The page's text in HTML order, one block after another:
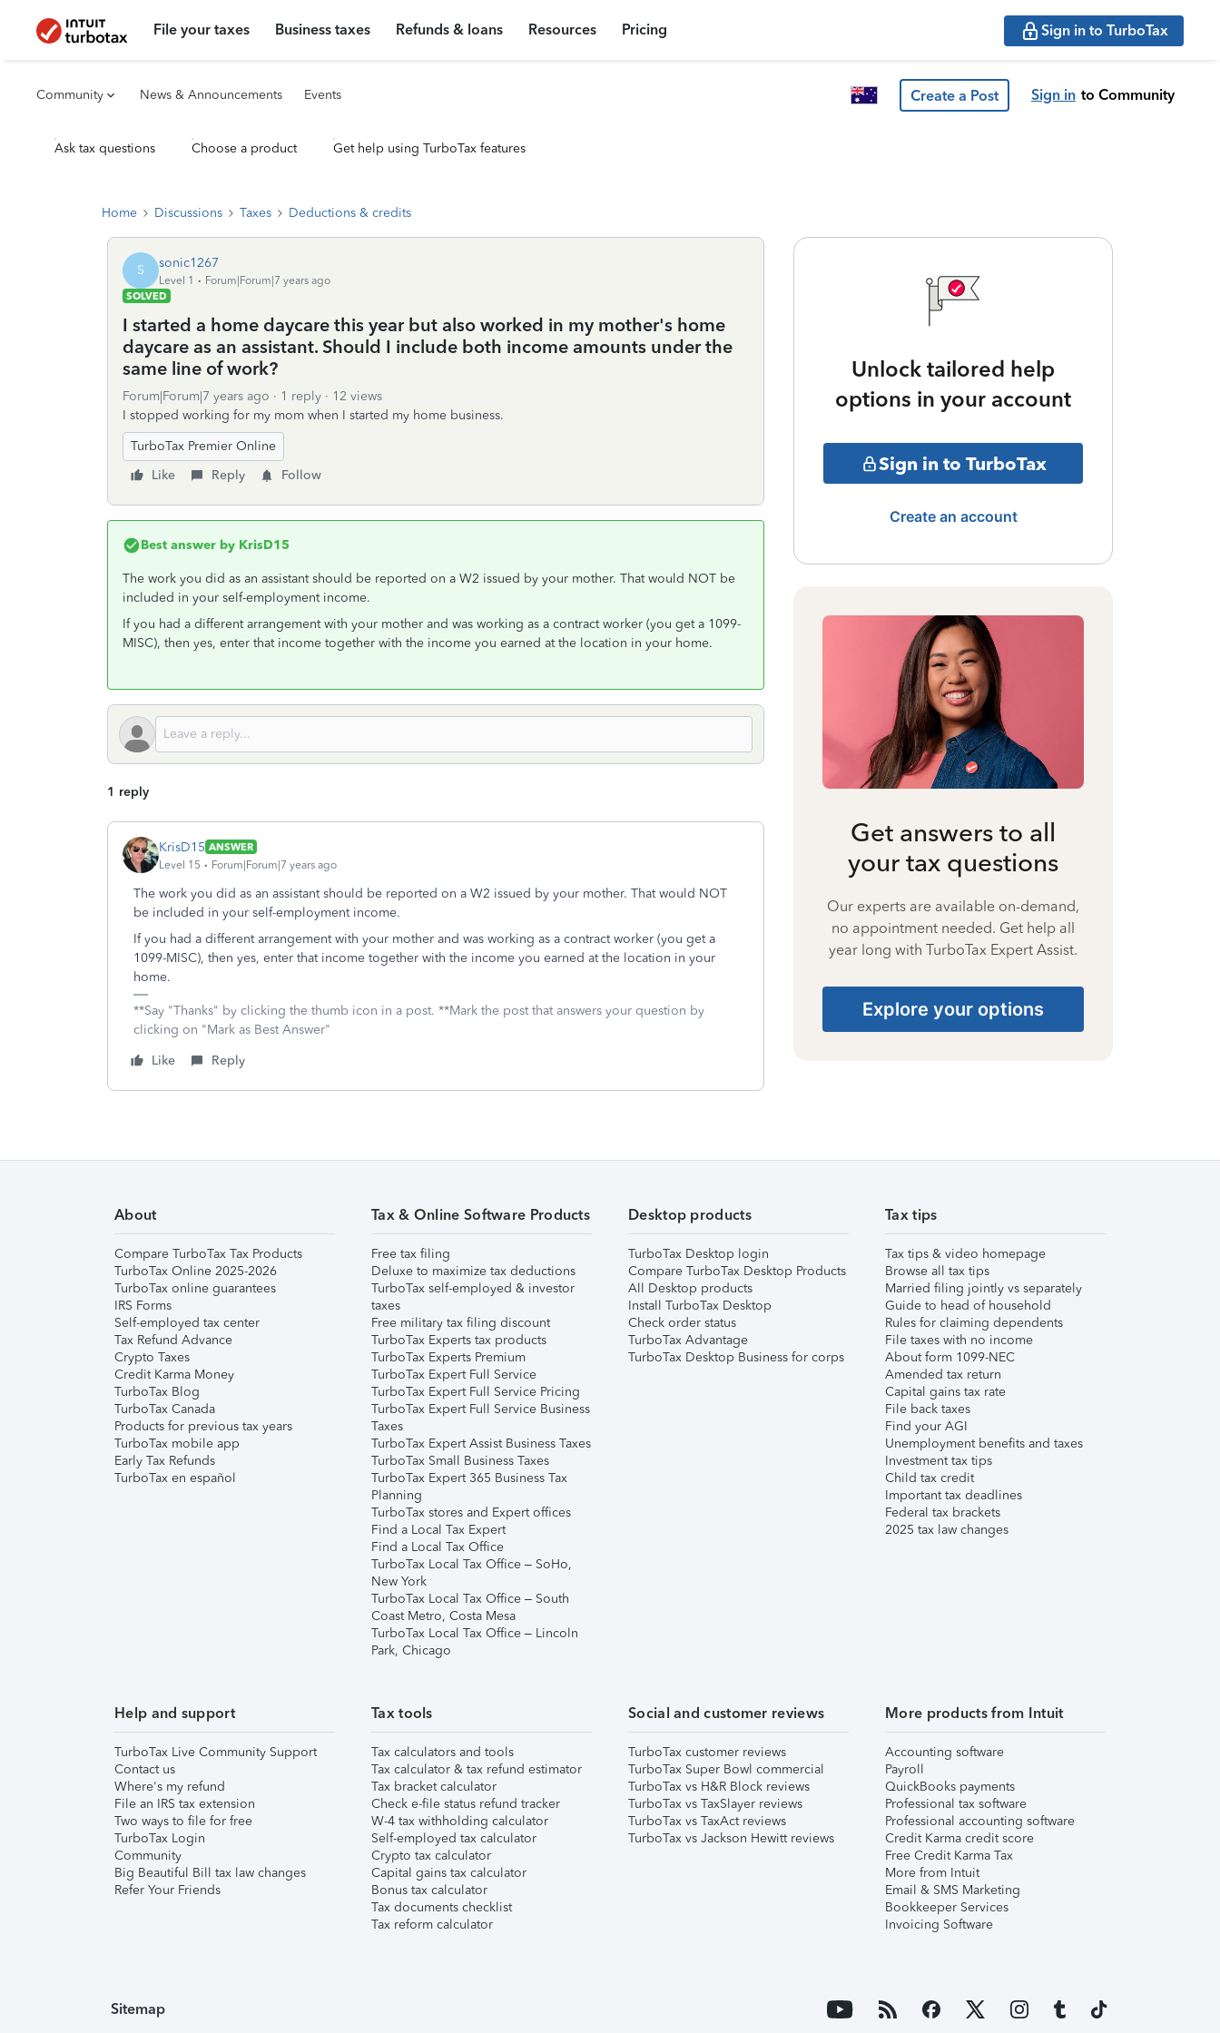
File your taxes Business taxes Refunds & loans Resources Pricing Sign in to TurboTax
Community News & Announcements Events Create a Post Sign in to Community
Ask tax questions Choose a product Get help using TurboTax features
Home Discussions Taxes Deductions & credits
S sonic1267
Level 1
Forum|Forum|7 years ago
SOLVED
I started a home daycare this year but also worked in my mother's home
daycare as an assistant. Should I include both income amounts under the
same line of work?
Forum|Forum|7 years ago 1 reply
12 views
I stopped working for my mom when I started my home business.
TurboTax Premier Online
Like
Reply Follow
Best answer by KrisD15
The work you did as an assistant should be reported on a W2 issued by your mother. That would NOT be
included in your self-employment income.
If you had a different arrangement with your mother and was working as a contract worker (you get a 1099-
MISC), then yes, enter that income together with the income you earned at the location in your home.
1 reply
KrisD15 ANSWER
Level 15
Forum|Forum|7 years ago
The work you did as an assistant should be reported on a W2 issued by your mother. That would NOT
be included in your self-employment income.
If you had a different arrangement with your mother and was working as a contract worker (you get a
1099-MISC), then yes, enter that income together with the income you earned at the location in your
home.
**Say "Thanks" by clicking the thumb icon in a post. **Mark the post that answers your question by
clicking on "Mark as Best Answer"
Like
Reply
Unlock tailored help
options in your account
Sign in to TurboTax
Create an account
Get answers to all
your tax questions
Our experts are available on-demand,
no appointment needed. Get help all
year long with TurboTax Expert Assist.
Explore your options
About
Compare TurboTax Tax Products
TurboTax Online 2025-2026
TurboTax online guarantees
IRS Forms
Self-employed tax center
Tax Refund Advance
Crypto Taxes
Credit Karma Money
TurboTax Blog
TurboTax Canada
Products for previous tax years
TurboTax mobile app
Early Tax Refunds
TurboTax en español
Tax & Online Software Products
Free tax filing
Deluxe to maximize tax deductions
TurboTax self-employed & investor
taxes
Free military tax filing discount
TurboTax Experts tax products
TurboTax Experts Premium
TurboTax Expert Full Service
TurboTax Expert Full Service Pricing
TurboTax Expert Full Service Business
Taxes
TurboTax Expert Assist Business Taxes
TurboTax Small Business Taxes
TurboTax Expert 365 Business Tax
Planning
TurboTax stores and Expert offices
Find a Local Tax Expert
Find a Local Tax Office
TurboTax Local Tax Office – SoHo,
New York
TurboTax Local Tax Office – South
Coast Metro, Costa Mesa
TurboTax Local Tax Office – Lincoln
Park, Chicago
Desktop products
TurboTax Desktop login
Compare TurboTax Desktop Products
All Desktop products
Install TurboTax Desktop
Check order status
TurboTax Advantage
TurboTax Desktop Business for corps
Tax tips
Tax tips & video homepage
Browse all tax tips
Married filing jointly vs separately
Guide to head of household
Rules for claiming dependents
File taxes with no income
About form 1099-NEC
Amended tax return
Capital gains tax rate
File back taxes
Find your AGI
Unemployment benefits and taxes
Investment tax tips
Child tax credit
Important tax deadlines
Federal tax brackets
2025 tax law changes
Help and support
TurboTax Live Community Support
Contact us
Where's my refund
File an IRS tax extension
Two ways to file for free
TurboTax Login
Community
Big Beautiful Bill tax law changes
Refer Your Friends
Tax tools
Tax calculators and tools
Tax calculator & tax refund estimator
Tax bracket calculator
Check e-file status refund tracker
W-4 tax withholding calculator
Self-employed tax calculator
Crypto tax calculator
Capital gains tax calculator
Bonus tax calculator
Tax documents checklist
Tax reform calculator
Social and customer reviews
TurboTax customer reviews
TurboTax Super Bowl commercial
TurboTax vs H&R Block reviews
TurboTax vs TaxSlayer reviews
TurboTax vs TaxAct reviews
TurboTax vs Jackson Hewitt reviews
More products from Intuit
Accounting software
Payroll
QuickBooks payments
Professional tax software
Professional accounting software
Credit Karma credit score
Free Credit Karma Tax
More from Intuit
Email & SMS Marketing
Bookkeeper Services
Invoicing Software
Sitemap